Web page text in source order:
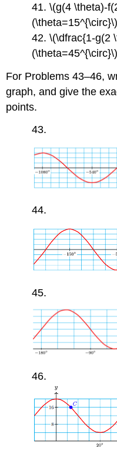
41. \(g(4 \theta)-
(\theta=15^{\circ}\)
42. \(\dfrac{1-g(2
(\theta=45^{\circ}\)
For Problems 43–46,
graph, and give the
points.
43.
44.
45.
46.